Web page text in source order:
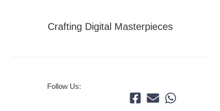
Crafting Digital Masterpieces
Follow Us: